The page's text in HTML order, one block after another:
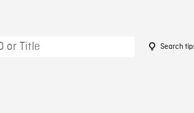
Search